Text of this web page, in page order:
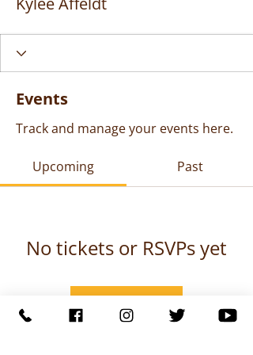
Events
Track and manage your events here.
Upcoming Past
No tickets or RSVPs yet